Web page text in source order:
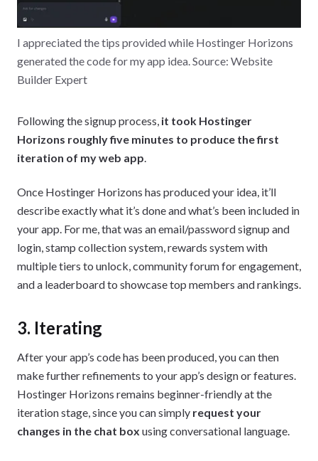
I appreciated the tips provided while Hostinger Horizons
generated the code for my app idea. Source: Website
Builder Expert
Following the signup process, it took Hostinger
Horizons roughly five minutes to produce the first
iteration of my web app.
Once Hostinger Horizons has produced your idea, it’ll
describe exactly what it’s done and what’s been included in
your app. For me, that was an email/password signup and
login, stamp collection system, rewards system with
multiple tiers to unlock, community forum for engagement,
and a leaderboard to showcase top members and rankings.
3. Iterating
After your app’s code has been produced, you can then
make further refinements to your app’s design or features.
Hostinger Horizons remains beginner-friendly at the
iteration stage, since you can simply request your
changes in the chat box using conversational language.